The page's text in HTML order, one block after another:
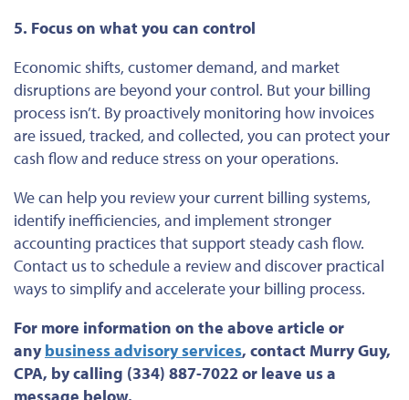
5. Focus on what you can control
Economic shifts, customer demand, and market
disruptions are beyond your control. But your billing
process isn’t. By proactively monitoring how invoices
are issued, tracked, and collected, you can protect your
cash flow and reduce stress on your operations.
We can help you review your current billing systems,
identify inefficiencies, and implement stronger
accounting practices that support steady cash flow.
Contact us to schedule a review and discover practical
ways to simplify and accelerate your billing process.
For more information on the above article or
anybusiness advisory services, contact Murry Guy,
CPA, by calling (334) 887-7022 or leave us a
message below.